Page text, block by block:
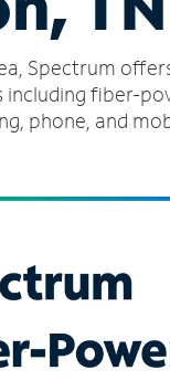
Spectrum
including fiber-
phone, and